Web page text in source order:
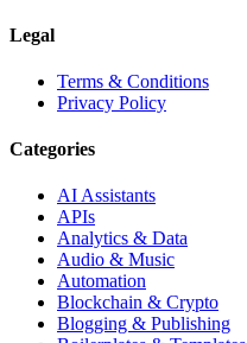
Legal
Terms & Conditions
Privacy Policy
Categories
AI Assistants
APIs
Analytics & Data
Audio & Music
Automation
Blockchain & Crypto
Blogging & Publishing